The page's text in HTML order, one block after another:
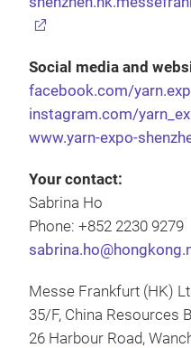
Social media and
facebook.com/
instagram.com/
www.yarn-expo-
Your contact:
Sabrina Ho
Phone: +852 2230 9279
Messe Frankfurt (HK)
35/F, China Resources
26 Harbour Road,